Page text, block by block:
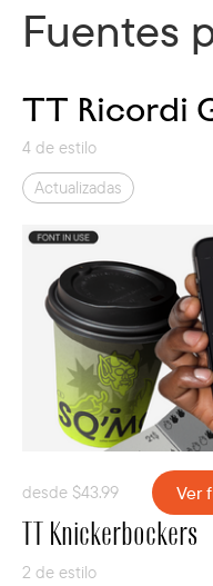
Fuentes
TT Ricordi
4 de estilo
Actualizadas
desde $43.99 Ver
TT Knickerbockers
2 de estilo